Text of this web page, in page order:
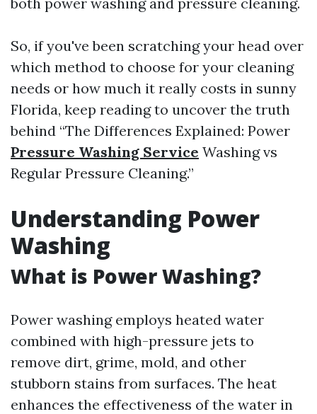
So, if you've been scratching your head over
which method to choose for your cleaning
needs or how much it really costs in sunny
Florida, keep reading to uncover the truth
behind “The Differences Explained: Power
Pressure Washing Service Washing vs
Regular Pressure Cleaning.”
Understanding Power
Washing
What is Power Washing?
Power washing employs heated water
combined with high-pressure jets to
remove dirt, grime, mold, and other
stubborn stains from surfaces. The heat
enhances the effectiveness of the water in